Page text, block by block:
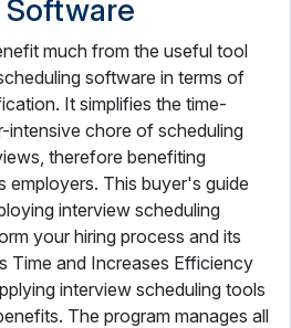
much from the useful tool
software in terms of
It simplifies the time-
intensive chore of scheduling
therefore benefiting
employers. This buyer's guide
interview scheduling
your hiring process and its
Time and Increases Efficiency
interview scheduling tools
The program manages all